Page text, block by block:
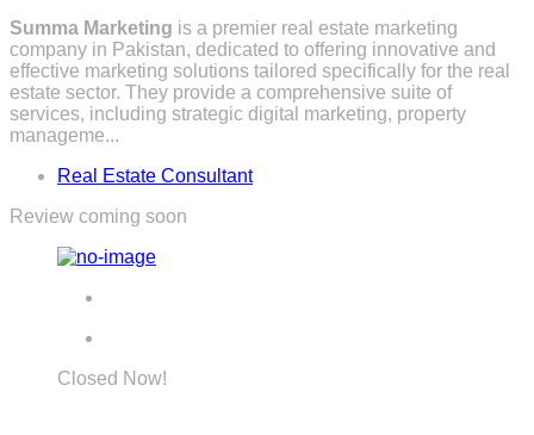
Summa Marketing is a premier real estate marketing
company in Pakistan, dedicated to offering innovative and
effective marketing solutions tailored specifically for the real
estate sector. They provide a comprehensive suite of
services, including strategic digital marketing, property
manageme...
Real Estate Consultant
Review coming soon
Closed Now!